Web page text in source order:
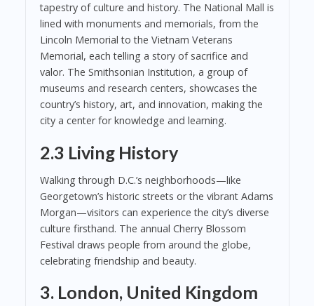
tapestry of culture and history. The National Mall is
lined with monuments and memorials, from the
Lincoln Memorial to the Vietnam Veterans
Memorial, each telling a story of sacrifice and
valor. The Smithsonian Institution, a group of
museums and research centers, showcases the
country’s history, art, and innovation, making the
city a center for knowledge and learning.
2.3 Living History
Walking through D.C.’s neighborhoods—like
Georgetown’s historic streets or the vibrant Adams
Morgan—visitors can experience the city’s diverse
culture firsthand. The annual Cherry Blossom
Festival draws people from around the globe,
celebrating friendship and beauty.
3. London, United Kingdom